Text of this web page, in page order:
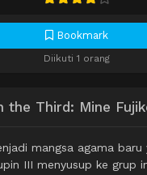
Bookmark
Diikuti 1 orang
the Third: Mine
mangsa agama baru
III menyusup ke grup